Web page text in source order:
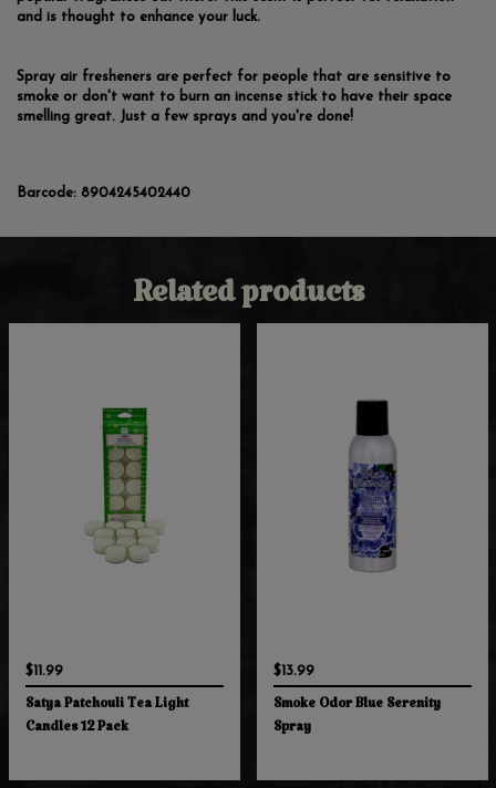
and is thought to enhance your luck.
Spray air fresheners are perfect for people that are sensitive to
smoke or don't want to burn an incense stick to have their space
smelling great. Just a few sprays and you're done!
Barcode: 8904245402440
Related products
$11.99
Satya Patchouli Tea Light
Candles 12 Pack
$13.99
Smoke Odor Blue Serenity
Spray